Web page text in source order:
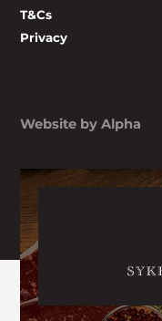
T&Cs
Privacy
Website by Alpha